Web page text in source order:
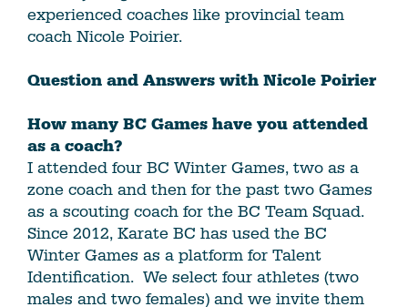
experienced coaches like provincial team
coach Nicole Poirier.
Question and Answers with Nicole Poirier
How many BC Games have you attended
as a coach?
I attended four BC Winter Games, two as a
zone coach and then for the past two Games
as a scouting coach for the BC Team Squad.
Since 2012, Karate BC has used the BC
Winter Games as a platform for Talent
Identification. We select four athletes (two
males and two females) and we invite them